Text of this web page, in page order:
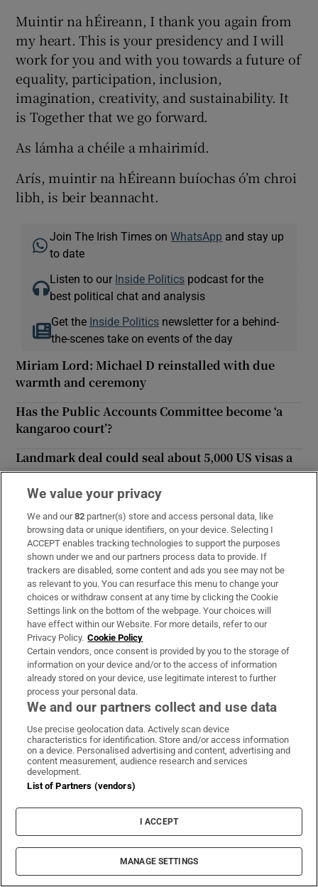
Muintir na hÉireann, I thank you again from
my heart. This is your presidency and I will
work for you and with you towards a future of
equality, participation, inclusion,
imagination, creativity, and sustainability. It
is Together that we go forward.
As lámha a chéile a mhairimíd.
Arís, muintir na hÉireann buíochas ó’m chroi
libh, is beir beannacht.
Join The Irish Times onWhatsApp and stay up
to date
Listen to our Inside Politics podcast for the
best political chat and analysis
Get the Inside Politicsnewsletter for a behind-
the-scenes take on events of the day
Miriam Lord: Michael D reinstalled with due
warmth and ceremony
Has the Public Accounts Committee become ‘a
kangaroo court’?
Landmark deal could seal about 5,000 US visas a
year
Explainer: What is the Common Travel Area?
Khruschev sent Irish diplomat wine after ‘shoe
banging’ incident
Officials tried to get JFK to visit Dublin in 1961
Abortion Bill to attract resubmitted amendments
by TDs
Letters show O’Brien had UN authority for
actions in Katanga
Miriam Lord: Creed’s straight bat sends Fianna
Fáil into a spin
Why Hitler's top SS man bought a farm in Co
Kildare
League Of Nations
IN THIS SECTION
We value your privacy
We and our82 partner(s) store and access personal data, like
browsing data or unique identifiers, on your device. Selecting I
ACCEPT enables tracking technologies to support the purposes
shown under we and our partners process data to provide. If
trackers are disabled, some content and ads you see may not be
as relevant to you. You can resurface this menu to change your
choices or withdraw consent at any time by clicking the Cookie
Settings link on the bottom of the webpage. Your choices will
have effect within our Website. For more details, refer to our
Privacy Policy. Cookie Policy
Certain vendors, once consent is provided by you to the storage of
information on your device and/or to the access of information
already stored on your device, use legitimate interest to further
process your personal data.
We and our partners collect and use data
Use precise geolocation data. Actively scan device
characteristics for identification. Store and/or access information
on a device. Personalised advertising and content, advertising and
content measurement, audience research and services
development.
List of Partners (vendors)
I ACCEPT
MANAGE SETTINGS